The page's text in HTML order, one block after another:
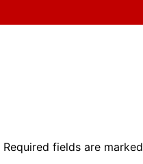
Required fields are marked